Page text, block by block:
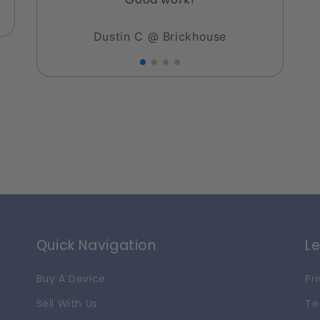
Dustin C @ Brickhouse
Quick Navigation
Buy A Device
Sell With Us